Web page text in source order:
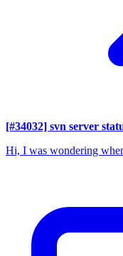
[#34032] svn server
Hi, I was wondering